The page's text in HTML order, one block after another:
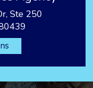
Ste 250